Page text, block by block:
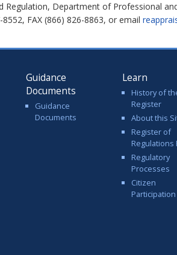
Department of Professional
FAX (866) 826-8863, or email
Guidance
Documents
Guidance
Documents
Learn
History of
Register
About this
Register of
Regulations
Regulatory
Processes
Citizen
Participation